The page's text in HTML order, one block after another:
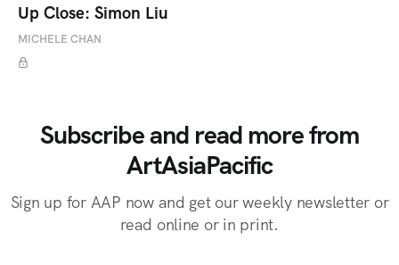
Up Close: Simon Liu
MICHELE CHAN
Subscribe and read more from
ArtAsiaPacific
Sign up for AAP now and get our weekly newsletter or
read online or in print.